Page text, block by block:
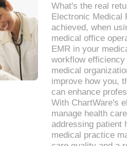
What's the real
Electronic Medical
achieved, when
medical office
EMR in your
workflow
medical
improve how you,
can enhance
With ChartWare's
manage health
addressing patient
medical practice